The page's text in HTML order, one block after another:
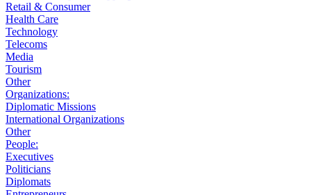
Retail & Consumer
Health Care
Technology
Telecoms
Media
Tourism
Other
Organizations:
Diplomatic Missions
International Organizations
Other
People:
Executives
Politicians
Diplomats